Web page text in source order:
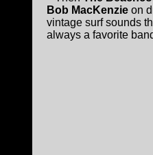
Bob MacKenzie on
vintage surf sounds
always a favorite